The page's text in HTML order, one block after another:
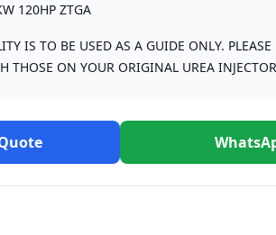
120HP ZTGA
IS TO BE USED AS A GUIDE ONLY. PLEASE
THOSE ON YOUR ORIGINAL UREA